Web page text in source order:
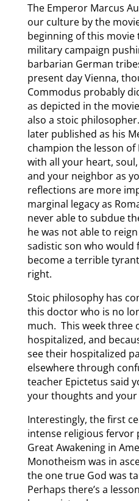
The Emperor Marcus
our culture by the
beginning of this movie
military campaign
barbarian German
present day Vienna,
Commodus probably
as depicted in the
also a stoic
later published as his
champion the lesson of
with all your heart,
and your neighbor as
reflections are more
marginal legacy as
never able to subdue
he was not able to
sadistic son who would
become a terrible
right.
Stoic philosophy has
this doctor who is no
much. This week three
hospitalized, and
see their hospitalized
elsewhere through
teacher Epictetus said
your thoughts and your
Interestingly, the first
intense religious fervor
Great Awakening in
Monotheism was in
the one true God was
Perhaps there’s a